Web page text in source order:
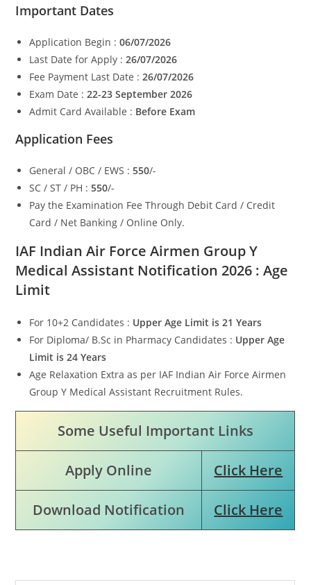
Important Dates
Application Begin :06/07/2026
Last Date for Apply :26/07/2026
Fee Payment Last Date :26/07/2026
Exam Date :22-23 September 2026
Admit Card Available : Before Exam
Application Fees
General / OBC / EWS :550/-
SC / ST / PH :550/-
Pay the Examination Fee Through Debit Card / Credit
Card / Net Banking / Online Only.
IAF Indian Air Force Airmen Group Y
Medical Assistant Notification 2026 : Age
Limit
For 10+2 Candidates : Upper Age Limit is 21 Years
For Diploma/ B.Sc in Pharmacy Candidates : Upper Age
Limit is 24 Years
Age Relaxation Extra as per IAF Indian Air Force Airmen
Group Y Medical Assistant Recruitment Rules.
Some Useful Important Links
Apply Online Click Here
Download Notification Click Here